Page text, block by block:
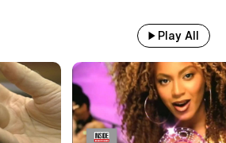
Play All